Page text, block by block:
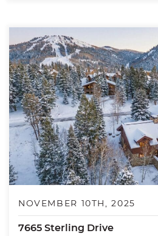
NOVEMBER 10TH, 2025
7665 Sterling Drive